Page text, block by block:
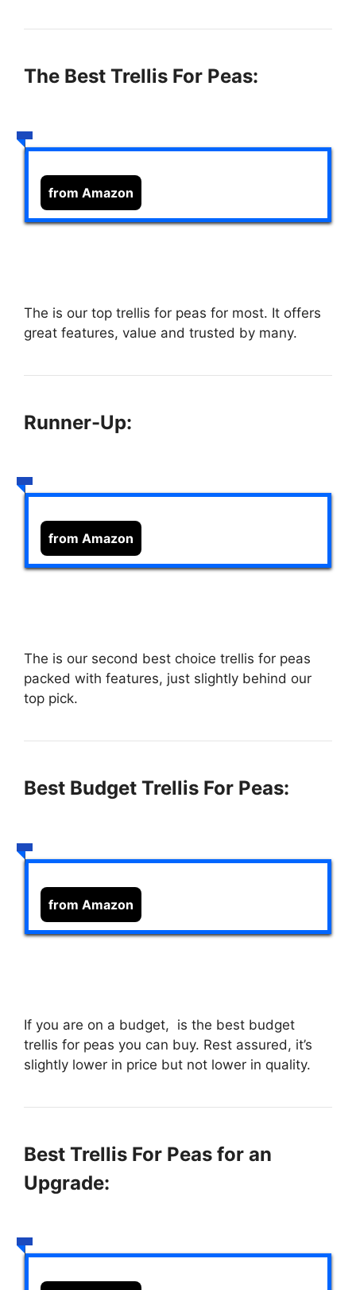
The Best Trellis For Peas:
from Amazon
The is our top trellis for peas for most. It offers
great features, value and trusted by many.
Runner-Up:
from Amazon
The is our second best choice trellis for peas
packed with features, just slightly behind our
top pick.
Best Budget Trellis For Peas:
from Amazon
If you are on a budget, is the best budget
trellis for peas you can buy. Rest assured, it’s
slightly lower in price but not lower in quality.
Best Trellis For Peas for an
Upgrade: